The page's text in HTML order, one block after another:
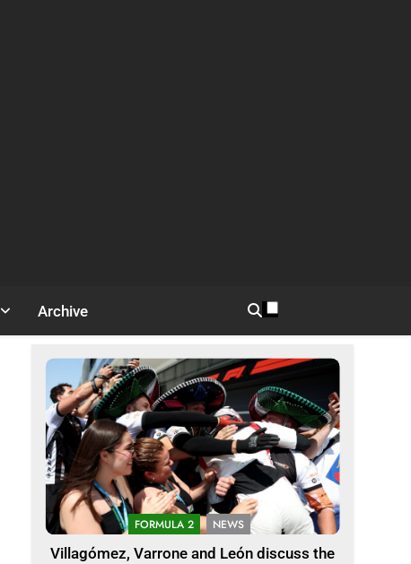
Archive
FORMULA 2 NEWS
Villagómez, Varrone and León discuss the